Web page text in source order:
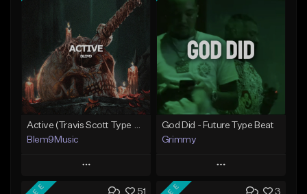
Blem9Music
Play
God Did - Future Type Beat
Grimmy
Play
51 3